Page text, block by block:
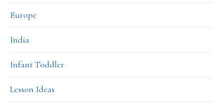
Europe
India
Infant Toddler
Lesson Ideas